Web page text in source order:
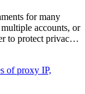
for many
accounts, or
to protect privac…